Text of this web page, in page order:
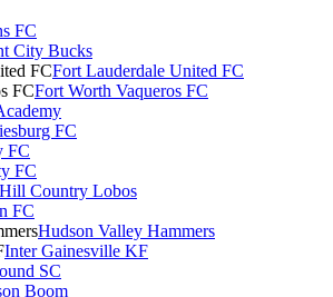
FC
City Bucks
Fort Lauderdale United FC
Fort Worth Vaqueros FC
FC
FC
FC
Hill Country Lobos
FC
Hudson Valley Hammers
Inter Gainesville KF
SC
Boom